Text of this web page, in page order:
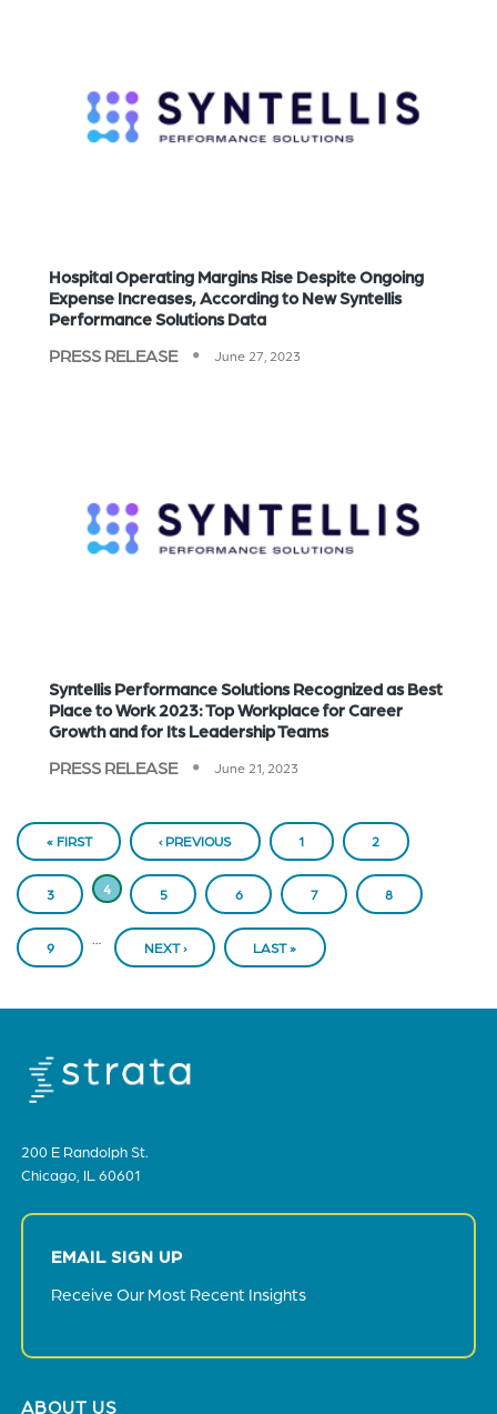
Hospital Operating Margins Rise Despite Ongoing
Expense Increases, According to New Syntellis
Performance Solutions Data
PRESS RELEASE
June 27, 2023
Syntellis Performance Solutions Recognized as Best
Place to Work 2023: Top Workplace for Career
Growth and for Its Leadership Teams
PRESS RELEASE
June 21, 2023
PAGINATION
FIRST
« FIRST
PREVIOUS
‹ PREVIOUS PAGE
1 PAGE
2
PAGE
3
CURRENT
PAGE
4 PAGE
5 PAGE
6 PAGE
7 PAGE
8
PAGE
9
…
NEXT
NEXT ›
LAST
LAST »
200 E Randolph St.
Chicago, IL 60601
EMAIL SIGN UP
Receive Our Most Recent Insights
Footer
ABOUT US